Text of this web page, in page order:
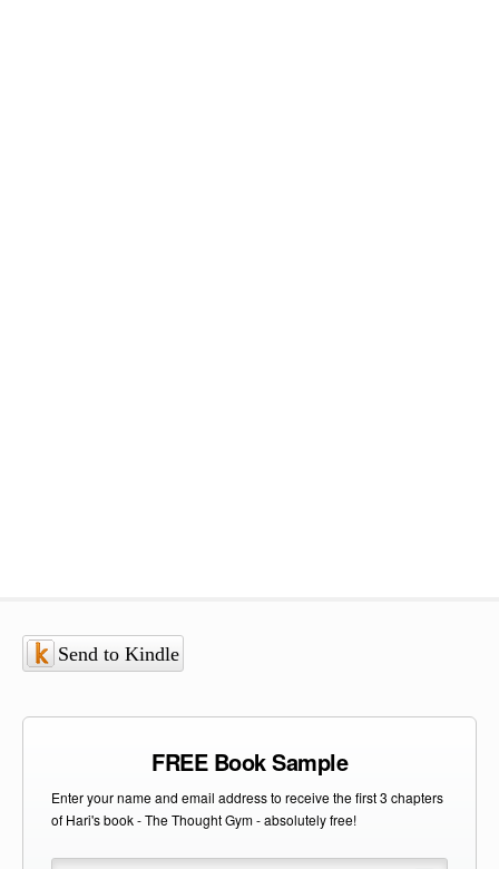
Send to Kindle
FREE Book Sample
Enter your name and email address to receive the first 3 chapters
of Hari's book - The Thought Gym - absolutely free!